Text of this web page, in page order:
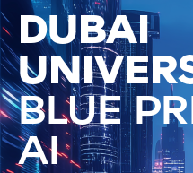
DUBAI
BLUE
AI